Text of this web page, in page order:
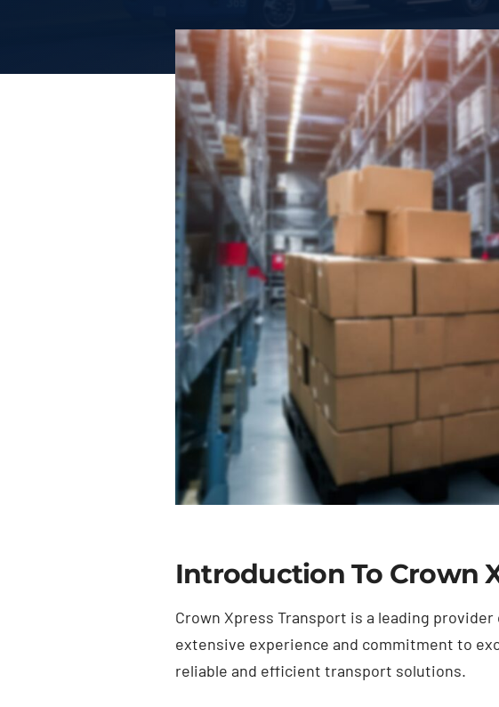
Introduction To Crown
Crown Xpress Transport is a leading
extensive experience and commitment to
reliable and efficient transport solutions.